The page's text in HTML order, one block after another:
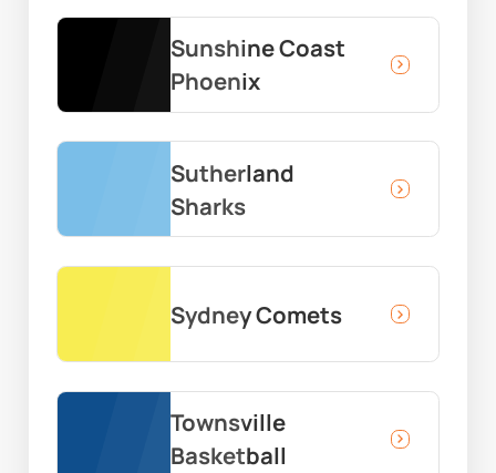
Sunshine Coast
Phoenix
Sutherland
Sharks
Sydney Comets
Townsville
Basketball